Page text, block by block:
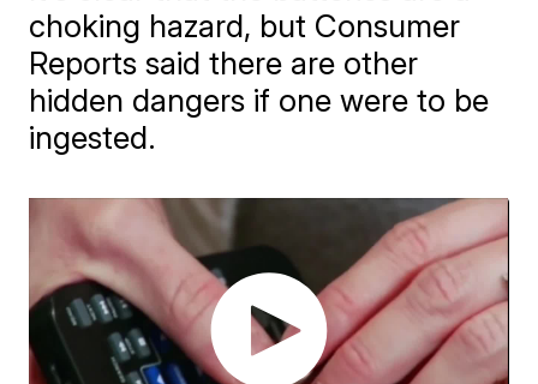
choking hazard, but Consumer
Reports said there are other
hidden dangers if one were to be
ingested.